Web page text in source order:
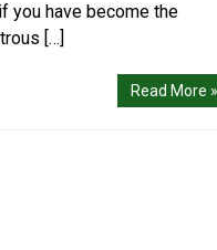
you have become the
[…]
Read More »